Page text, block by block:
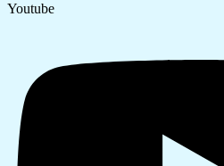
Youtube